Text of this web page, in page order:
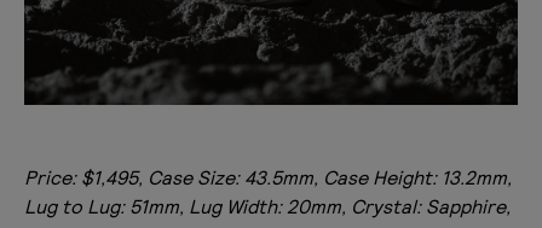
Price: $1,495, Case Size: 43.5mm, Case Height: 13.2mm,
Lug to Lug: 51mm, Lug Width: 20mm, Crystal: Sapphire,